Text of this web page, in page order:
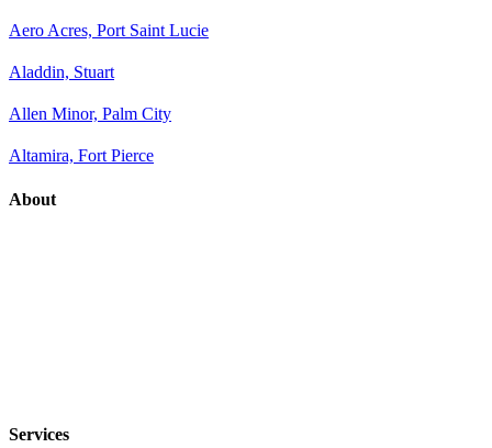
Aero Acres, Port Saint Lucie
Aladdin, Stuart
Allen Minor, Palm City
Altamira, Fort Pierce
About
Services